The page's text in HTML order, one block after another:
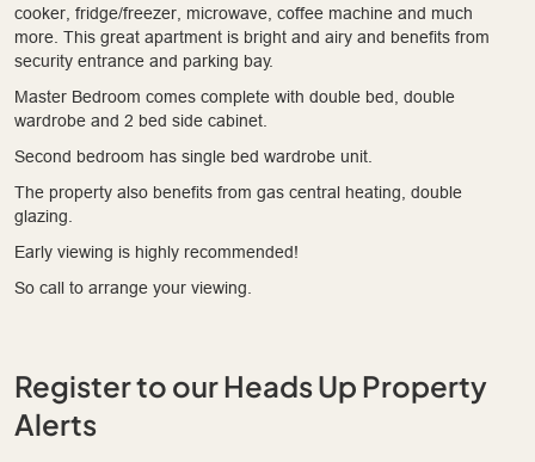
cooker, fridge/freezer, microwave, coffee machine and much
more. This great apartment is bright and airy and benefits from
security entrance and parking bay.
Master Bedroom comes complete with double bed, double
wardrobe and 2 bed side cabinet.
Second bedroom has single bed wardrobe unit.
The property also benefits from gas central heating, double
glazing.
Early viewing is highly recommended!
So call to arrange your viewing.
Register to our Heads Up Property
Alerts